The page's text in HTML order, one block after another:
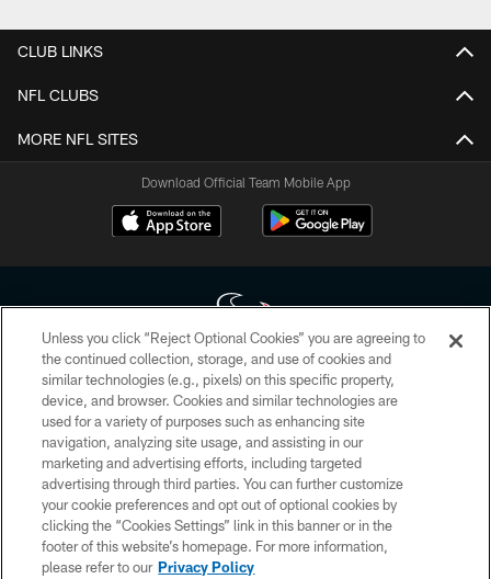
CLUB LINKS
NFL CLUBS
MORE NFL SITES
Download Official Team Mobile App
Copyright © 2026 Houston Texans. All rights reserved. No portion of
HoustonTexans.com may be duplicated, redistributed or manipulated in any
form. By accessing any information beyond this page, you agree to abide by
the HoustonTexans.com Privacy Policy, Code of Conduct, and Terms and
Conditions.
PRIVACY POLICY
ACCESSIBILITY
CONTACT US
Unless you click “Reject Optional Cookies” you are agreeing to
the continued collection, storage, and use of cookies and
similar technologies (e.g., pixels) on this specific property,
device, and browser. Cookies and similar technologies are
used for a variety of purposes such as enhancing site
navigation, analyzing site usage, and assisting in our
marketing and advertising efforts, including targeted
advertising through third parties. You can further customize
your cookie preferences and opt out of optional cookies by
clicking the “Cookies Settings” link in this banner or in the
footer of this website’s homepage. For more information,
please refer to our Privacy Policy